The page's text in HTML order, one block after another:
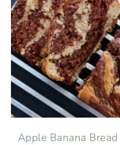
Apple Banana Bread